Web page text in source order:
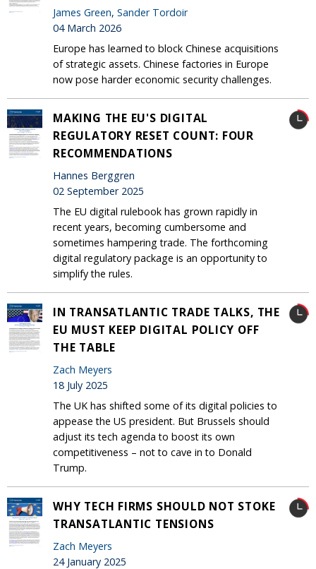
James Green, Sander Tordoir
04 March 2026
Europe has learned to block Chinese acquisitions
of strategic assets. Chinese factories in Europe
now pose harder economic security challenges.
MAKING THE EU'S DIGITAL
REGULATORY RESET COUNT: FOUR
RECOMMENDATIONS
Hannes Berggren
02 September 2025
The EU digital rulebook has grown rapidly in
recent years, becoming cumbersome and
sometimes hampering trade. The forthcoming
digital regulatory package is an opportunity to
simplify the rules.
IN TRANSATLANTIC TRADE TALKS, THE
EU MUST KEEP DIGITAL POLICY OFF
THE TABLE
Zach Meyers
18 July 2025
The UK has shifted some of its digital policies to
appease the US president. But Brussels should
adjust its tech agenda to boost its own
competitiveness – not to cave in to Donald
Trump.
WHY TECH FIRMS SHOULD NOT STOKE
TRANSATLANTIC TENSIONS
Zach Meyers
24 January 2025